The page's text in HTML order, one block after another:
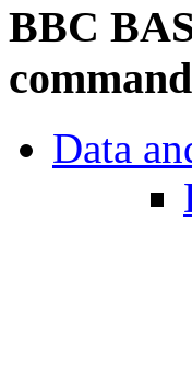
BBC
Data